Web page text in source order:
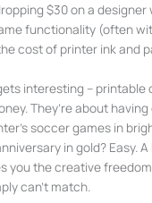
$30 on a designer
functionality (often
cost of printer ink and
interesting – printable
They’re about
soccer games in
in gold? Easy. A
you the creative
can’t match.